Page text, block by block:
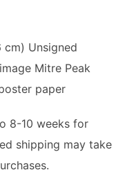
cm) Unsigned
Mitre Peak
paper
8-10 weeks for
shipping may take